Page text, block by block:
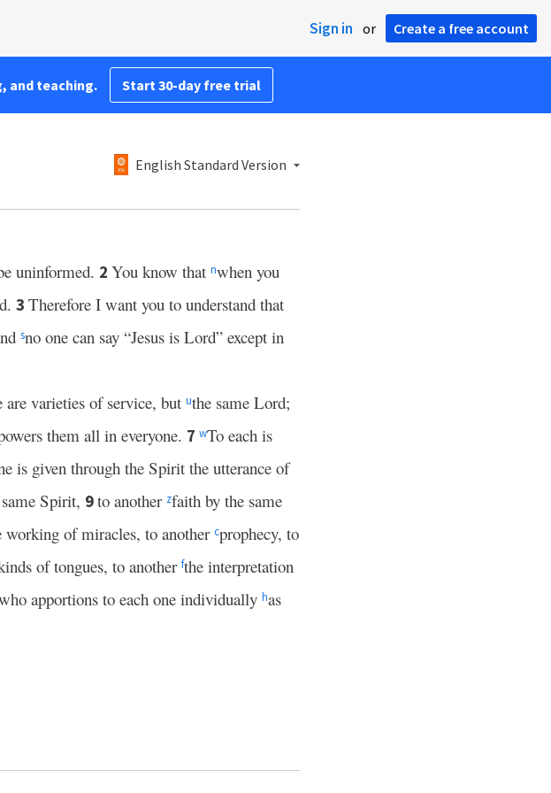
Sign in or Create a free account
and teaching. Start 30-day free trial
English Standard Version
uninformed. 2 You know that nwhen you
3 Therefore I want you to understand that
sno one can say “Jesus is Lord” except in
are varieties of service, but uthe same Lord;
them all in everyone. 7 wTo each is
is given through the Spirit the utterance of
Spirit, 9to another zfaith by the same
working of miracles, to another cprophecy, to
of tongues, to another fthe interpretation
apportions to each one individually has